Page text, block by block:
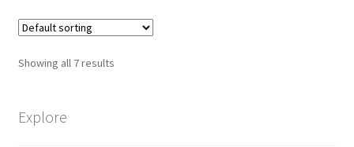
Showing all 7 results
Explore